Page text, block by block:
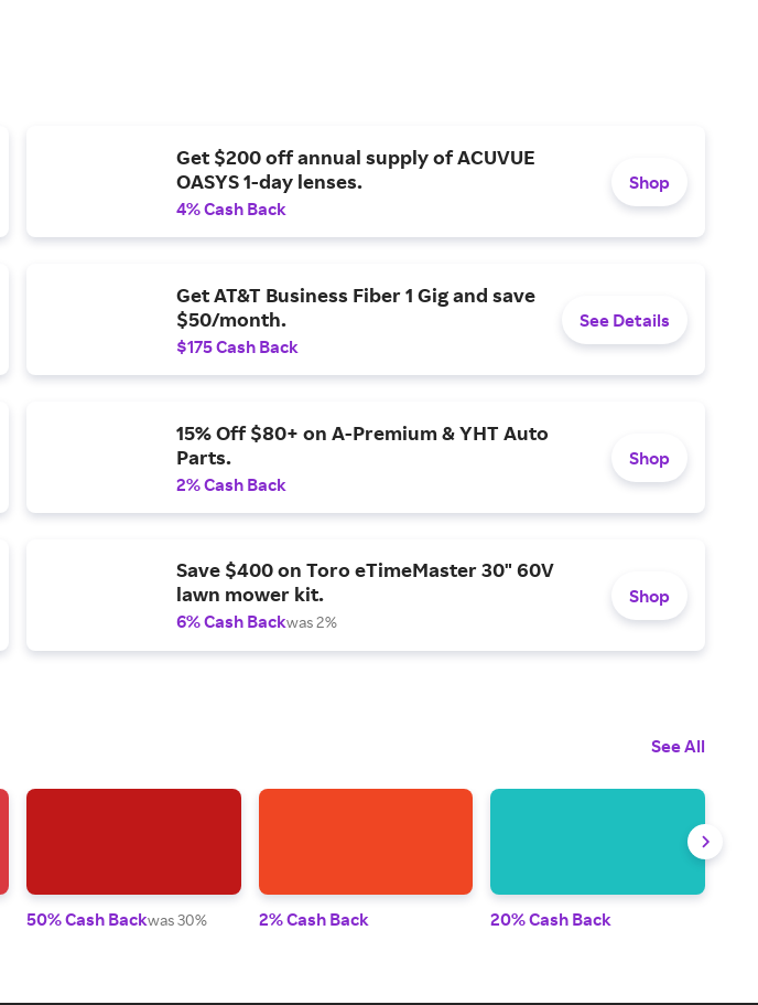
Get $200 off annual supply of ACUVUE
OASYS 1-day lenses.
4% Cash Back
Shop
Get AT&T Business Fiber 1 Gig and save
$50/month.
$175 Cash Back
See Details
15% Off $80+ on A-Premium & YHT Auto
Parts.
2% Cash Back
Shop
Save $400 on Toro eTimeMaster 30" 60V
lawn mower kit.
6% Cash Backwas 2%
Shop
See All
50% Cash Backwas 30% 2% Cash Back 20% Cash Back